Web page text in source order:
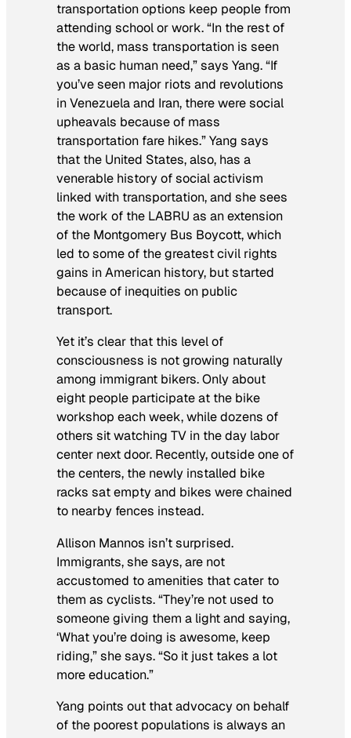
transportation options keep people from
attending school or work. “In the rest of
the world, mass transportation is seen
as a basic human need,” says Yang. “If
you’ve seen major riots and revolutions
in Venezuela and Iran, there were social
upheavals because of mass
transportation fare hikes.” Yang says
that the United States, also, has a
venerable history of social activism
linked with transportation, and she sees
the work of the LABRU as an extension
of the Montgomery Bus Boycott, which
led to some of the greatest civil rights
gains in American history, but started
because of inequities on public
transport.
Yet it’s clear that this level of
consciousness is not growing naturally
among immigrant bikers. Only about
eight people participate at the bike
workshop each week, while dozens of
others sit watching TV in the day labor
center next door. Recently, outside one of
the centers, the newly installed bike
racks sat empty and bikes were chained
to nearby fences instead.
Allison Mannos isn’t surprised.
Immigrants, she says, are not
accustomed to amenities that cater to
them as cyclists. “They’re not used to
someone giving them a light and saying,
‘What you’re doing is awesome, keep
riding,” she says. “So it just takes a lot
more education.”
Yang points out that advocacy on behalf
of the poorest populations is always an